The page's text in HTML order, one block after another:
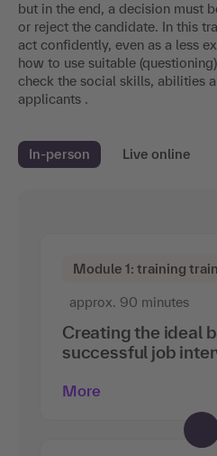
but in the end, a decision must
or reject the candidate. In this
act confidently, even as a less
how to use suitable
check the social skills, abilities
applicants .
In-person Live online
Module 1: training
approx. 90 minutes
Creating the ideal
successful job
More